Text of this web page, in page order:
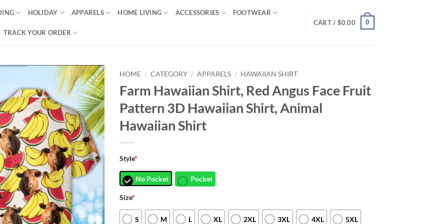
HOLIDAY APPARELS HOME LIVING ACCESSORIES FOOTWEAR
TRACK YOUR ORDER
CART / $0.00 0
HOME / CATEGORY / APPARELS / HAWAIIAN SHIRT
Farm Hawaiian Shirt, Red Angus Face Fruit
Pattern 3D Hawaiian Shirt, Animal
Hawaiian Shirt
Style*
No Pocket Pocket
Size*
S M L XL 2XL 3XL 4XL 5XL